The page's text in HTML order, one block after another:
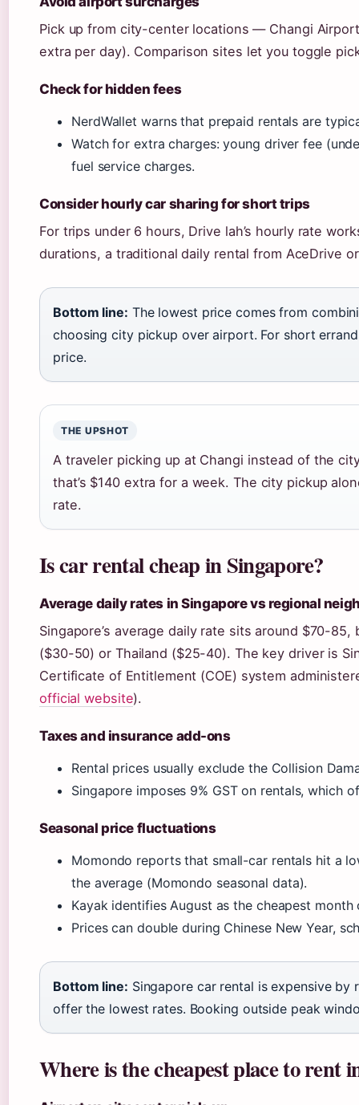
Pick up from city-center locations — Changi
extra per day). Comparison sites let you toggle
Check for hidden fees
NerdWallet warns that prepaid rentals are
Watch for extra charges: young driver fee
fuel service charges.
Consider hourly car sharing for short trips
For trips under 6 hours, Drive lah’s hourly rate
durations, a traditional daily rental from AceDrive
Bottom line: The lowest price comes from
choosing city pickup over airport. For short
price.
THE UPSHOT
A traveler picking up at Changi instead of the
that’s $140 extra for a week. The city pickup
rate.
Is car rental cheap in Singapore?
Average daily rates in Singapore vs regional
Singapore’s average daily rate sits around $70-
($30-50) or Thailand ($25-40). The key driver is
Certificate of Entitlement (COE) system
official website).
Taxes and insurance add-ons
Rental prices usually exclude the Collision
Singapore imposes 9% GST on rentals, which
Seasonal price fluctuations
Momondo reports that small-car rentals hit a
the average (Momondo seasonal data).
Kayak identifies August as the cheapest
Prices can double during Chinese New Year,
Bottom line: Singapore car rental is expensive
offer the lowest rates. Booking outside peak
Where is the cheapest place to rent